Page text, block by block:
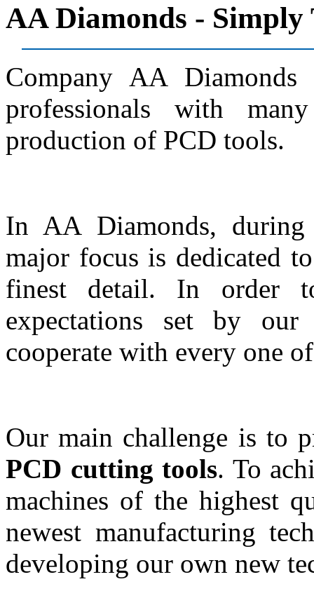
AA Diamonds - Simply
Company AA
professionals with
production of PCD tools.
In AA Diamonds, during
major focus is dedicated
finest detail. In order
expectations set by our
cooperate with every one
Our main challenge is to
PCD cutting tools. To
machines of the highest
newest manufacturing
developing our own new